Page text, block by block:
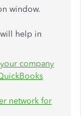
window.
help in
company
network for